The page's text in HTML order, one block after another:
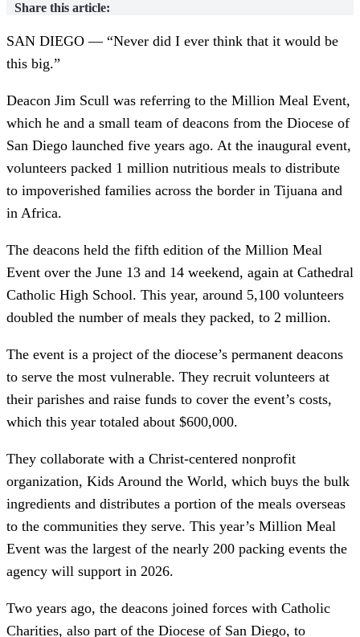
Share this article:
SAN DIEGO — “Never did I ever think that it would be
this big.”
Deacon Jim Scull was referring to the Million Meal Event,
which he and a small team of deacons from the Diocese of
San Diego launched five years ago. At the inaugural event,
volunteers packed 1 million nutritious meals to distribute
to impoverished families across the border in Tijuana and
in Africa.
The deacons held the fifth edition of the Million Meal
Event over the June 13 and 14 weekend, again at Cathedral
Catholic High School. This year, around 5,100 volunteers
doubled the number of meals they packed, to 2 million.
The event is a project of the diocese’s permanent deacons
to serve the most vulnerable. They recruit volunteers at
their parishes and raise funds to cover the event’s costs,
which this year totaled about $600,000.
They collaborate with a Christ-centered nonprofit
organization, Kids Around the World, which buys the bulk
ingredients and distributes a portion of the meals overseas
to the communities they serve. This year’s Million Meal
Event was the largest of the nearly 200 packing events the
agency will support in 2026.
Two years ago, the deacons joined forces with Catholic
Charities, also part of the Diocese of San Diego, to